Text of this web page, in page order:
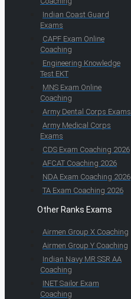
Indian Coast Guard
Exams
CAPF Exam Online
Coaching
Engineering Knowledge
Test EKT
MNS Exam Online
Coaching
Army Dental Corps Exams
Army Medical Corps
Exams
CDS Exam Coaching 2026
AFCAT Coaching 2026
NDA Exam Coaching 2026
TA Exam Coaching 2026
Other Ranks Exams
Airmen Group X Coaching
Airmen Group Y Coaching
Indian Navy MR SSR AA
Coaching
INET Sailor Exam
Coaching